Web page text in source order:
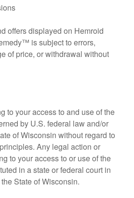
offers displayed on Hemroid
is subject to errors,
of price, or withdrawal without
to your access to and use of the
by U.S. federal law and/or
of Wisconsin without regard to
Any legal action or
to your access to or use of the
in a state or federal court in
State of Wisconsin.